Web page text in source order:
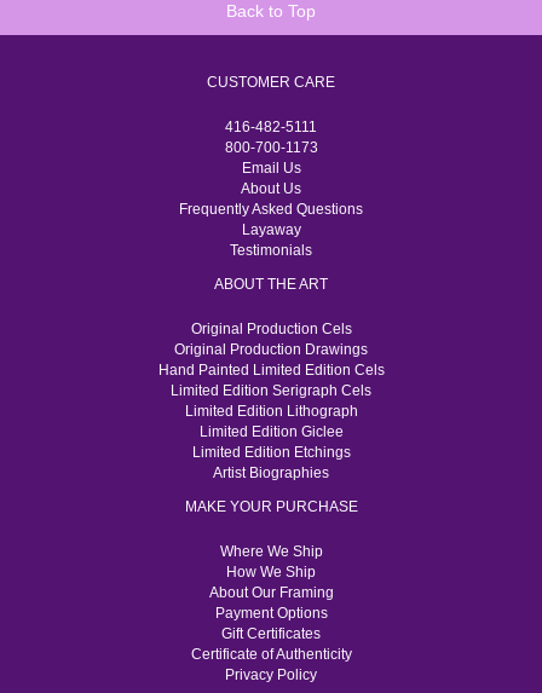
Back to Top
CUSTOMER CARE
416-482-5111
800-700-1173
Email Us
About Us
Frequently Asked Questions
Layaway
Testimonials
ABOUT THE ART
Original Production Cels
Original Production Drawings
Hand Painted Limited Edition Cels
Limited Edition Serigraph Cels
Limited Edition Lithograph
Limited Edition Giclee
Limited Edition Etchings
Artist Biographies
MAKE YOUR PURCHASE
Where We Ship
How We Ship
About Our Framing
Payment Options
Gift Certificates
Certificate of Authenticity
Privacy Policy